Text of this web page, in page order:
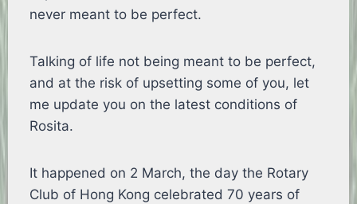
never meant to be perfect.
Talking of life not being meant to be perfect,
and at the risk of upsetting some of you, let
me update you on the latest conditions of
Rosita.
It happened on 2 March, the day the Rotary
Club of Hong Kong celebrated 70 years of